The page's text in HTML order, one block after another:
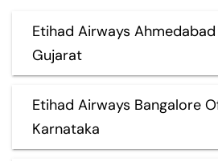
Etihad Airways
Gujarat
Etihad Airways Bangalore
Karnataka